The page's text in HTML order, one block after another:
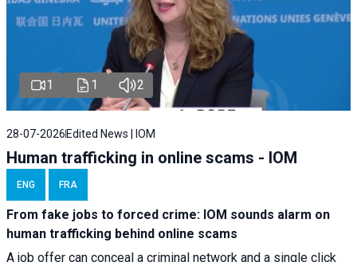
1 1 2
28-07-2026Edited News | IOM
Human trafficking in online scams - IOM
ENG FRA
From fake jobs to forced crime: IOM sounds alarm on
human trafficking behind online scams
A job offer can conceal a criminal network and a single click